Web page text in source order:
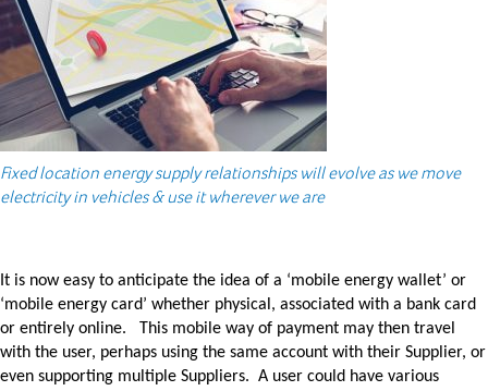
Fixed location energy supply relationships will evolve as we move
electricity in vehicles & use it wherever we are
It is now easy to anticipate the idea of a ‘mobile energy wallet’ or
‘mobile energy card’ whether physical, associated with a bank card
or entirely online. This mobile way of payment may then travel
with the user, perhaps using the same account with their Supplier, or
even supporting multiple Suppliers. A user could have various